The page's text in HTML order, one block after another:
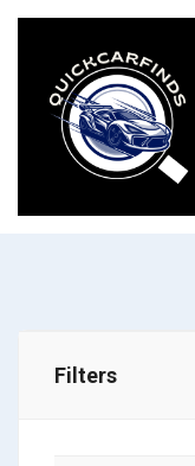
Filters